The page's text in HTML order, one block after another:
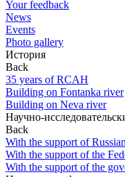
Your feedback
News
Events
Photo gallery
История
Back
35 years of RCAH
Building on Fontanka river
Building on Neva river
Научно-
Back
With the support of
With the support of the
With the support of the